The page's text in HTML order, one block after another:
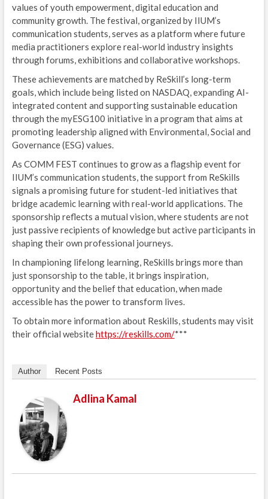
values of youth empowerment, digital education and
community growth. The festival, organized by IIUM’s
communication students, serves as a platform where future
media practitioners explore real-world industry insights
through forums, exhibitions and collaborative workshops.
These achievements are matched by ReSkill’s long-term
goals, which include being listed on NASDAQ, expanding AI-
integrated content and supporting sustainable education
through the myESG100 initiative in a program that aims at
promoting leadership aligned with Environmental, Social and
Governance (ESG) values.
As COMM FEST continues to grow as a flagship event for
IIUM’s communication students, the support from ReSkills
signals a promising future for student-led initiatives that
bridge academic learning with real-world applications. The
sponsorship reflects a mutual vision, where students are not
just passive recipients of knowledge but active participants in
shaping their own professional journeys.
In championing lifelong learning, ReSkills brings more than
just sponsorship to the table, it brings inspiration,
opportunity and the belief that education, when made
accessible has the power to transform lives.
To obtain more information about Reskills, students may visit
their official websitehttps://reskills.com/***
Author Recent Posts
Adlina Kamal